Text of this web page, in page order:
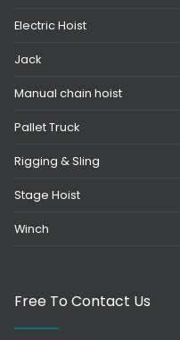
Electric Hoist
Jack
Manual chain hoist
Pallet Truck
Rigging & Sling
Stage Hoist
Winch
Free To Contact Us